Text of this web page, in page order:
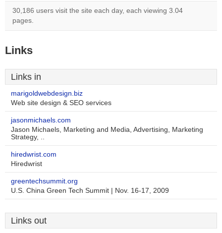
30,186 users visit the site each day, each viewing 3.04
pages.
Links
Links in
marigoldwebdesign.biz
Web site design & SEO services
jasonmichaels.com
Jason Michaels, Marketing and Media, Advertising, Marketing
Strategy, ..
hiredwrist.com
Hiredwrist
greentechsummit.org
U.S. China Green Tech Summit | Nov. 16-17, 2009
Links out